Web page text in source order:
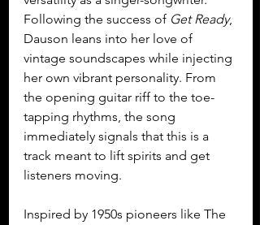
Following the success of Get Ready,
Dauson leans into her love of
vintage soundscapes while injecting
her own vibrant personality. From
the opening guitar riff to the toe-
tapping rhythms, the song
immediately signals that this is a
track meant to lift spirits and get
listeners moving.
Inspired by 1950s pioneers like The